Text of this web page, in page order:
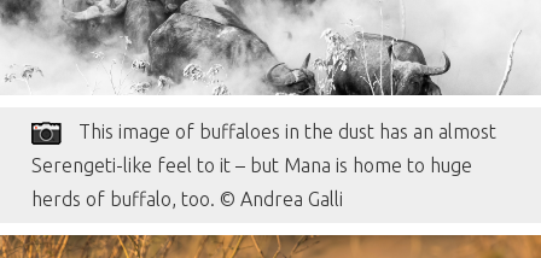
This image of buffaloes in the dust has an almost
Serengeti-like feel to it – but Mana is home to huge
herds of buffalo, too. © Andrea Galli